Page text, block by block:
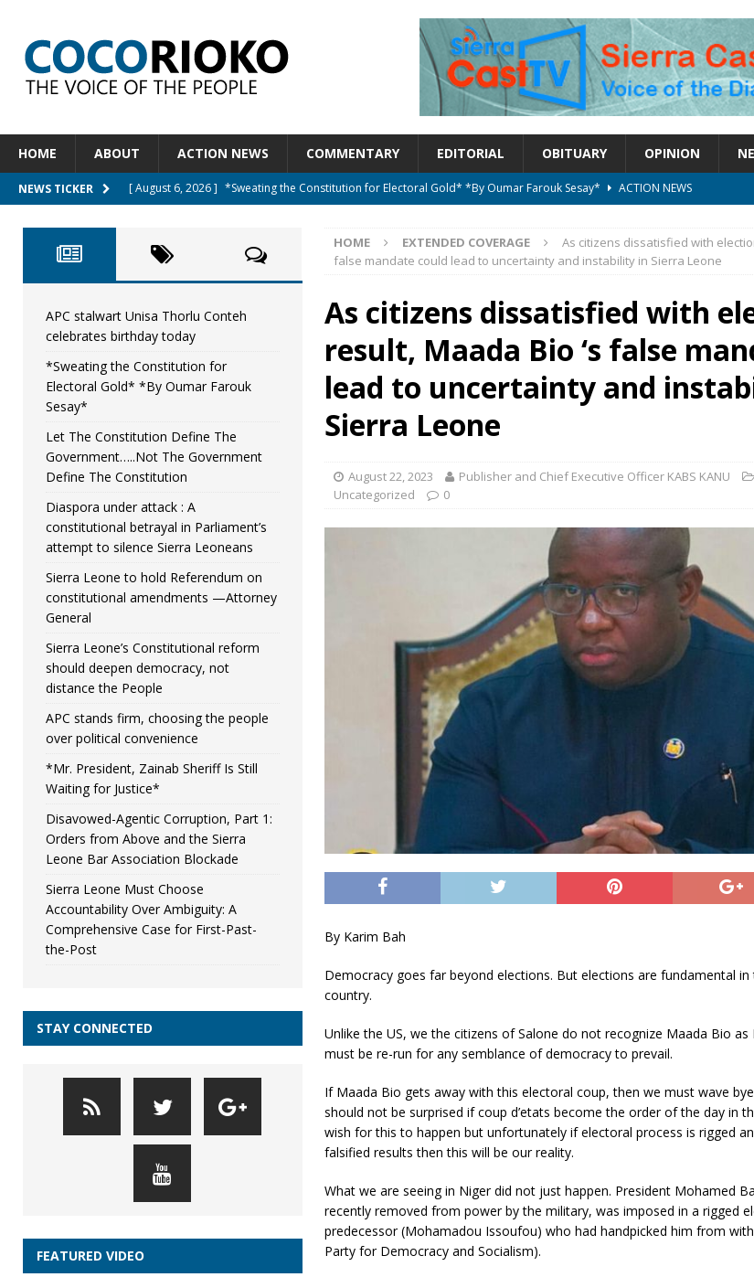
HOME ABOUT ACTION NEWS COMMENTARY EDITORIAL OBITUARY OPINION
NEWS TICKER [ August 6, 2026 ] *Sweating the Constitution for Electoral Gold* *By Oumar Farouk Sesay*
ACTION NEWS
NEWS
[ August 5, 2026 ] Diaspora under attack : A constitutional betrayal in Parliament’s attempt to silence Sierra Leoneans
UNCATEGORIZED
[ August 5, 2026 ]
Sierra Leone to hold Referendum on constitutional amendments —Attorney General
ACTION NEWS
[ August 7, 2026 ]
APC stalwart Unisa Thorlu Conteh celebrates birthday today ACTION NEWS
HOME EXTENDED COVERAGE
As citizens dissatisfied with
false mandate could lead to uncertainty and instability in Sierra Leone
As citizens dissatisfied with
result, Maada Bio ‘s false
lead to uncertainty and
Sierra Leone
August 22, 2023 Publisher and Chief Executive Officer KABS KANU
Uncategorized
0
By Karim Bah
Democracy goes far beyond elections. But elections are fundamental
country.
Unlike the US, we the citizens of Salone do not recognize Maada Bio as
must be re-run for any semblance of democracy to prevail.
If Maada Bio gets away with this electoral coup, then we must wave
should not be surprised if coup d’etats become the order of the day in
wish for this to happen but unfortunately if electoral process is rigged
falsified results then this will be our reality.
What we are seeing in Niger did not just happen. President Mohamed
recently removed from power by the military, was imposed in a rigged
predecessor (Mohamadou Issoufou) who had handpicked him from
Party for Democracy and Socialism).
APC stalwart Unisa Thorlu Conteh
celebrates birthday today
*Sweating the Constitution for
Electoral Gold* *By Oumar Farouk
Sesay*
Let The Constitution Define The
Government…..Not The Government
Define The Constitution
Diaspora under attack : A
constitutional betrayal in Parliament’s
attempt to silence Sierra Leoneans
Sierra Leone to hold Referendum on
constitutional amendments —Attorney
General
Sierra Leone’s Constitutional reform
should deepen democracy, not
distance the People
APC stands firm, choosing the people
over political convenience
*Mr. President, Zainab Sheriff Is Still
Waiting for Justice*
Disavowed-Agentic Corruption, Part 1:
Orders from Above and the Sierra
Leone Bar Association Blockade
Sierra Leone Must Choose
Accountability Over Ambiguity: A
Comprehensive Case for First-Past-
the-Post
STAY CONNECTED
FEATURED VIDEO